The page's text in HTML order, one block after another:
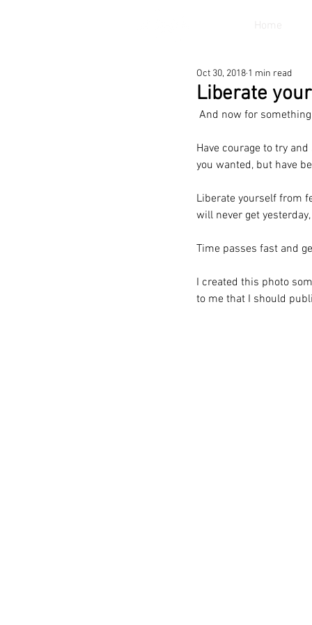
Home
Liberate
Oct 30, 2018 1 min read
And now for
Have courage to try
you wanted, but have
Liberate yourself from
will never get
Time passes fast and
I created this photo
to me that I should